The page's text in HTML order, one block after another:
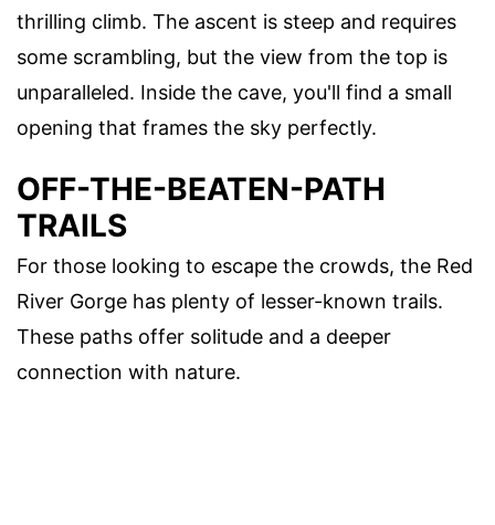
thrilling climb. The ascent is steep and requires
some scrambling, but the view from the top is
unparalleled. Inside the cave, you'll find a small
opening that frames the sky perfectly.
OFF-THE-BEATEN-PATH
TRAILS
For those looking to escape the crowds, the Red
River Gorge has plenty of lesser-known trails.
These paths offer solitude and a deeper
connection with nature.